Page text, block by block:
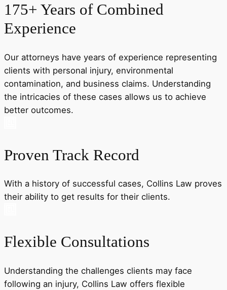
175+ Years of Combined
Experience
Our attorneys have years of experience representing
clients with personal injury, environmental
contamination, and business claims. Understanding
the intricacies of these cases allows us to achieve
better outcomes.
Proven Track Record
With a history of successful cases, Collins Law proves
their ability to get results for their clients.
Flexible Consultations
Understanding the challenges clients may face
following an injury, Collins Law offers flexible